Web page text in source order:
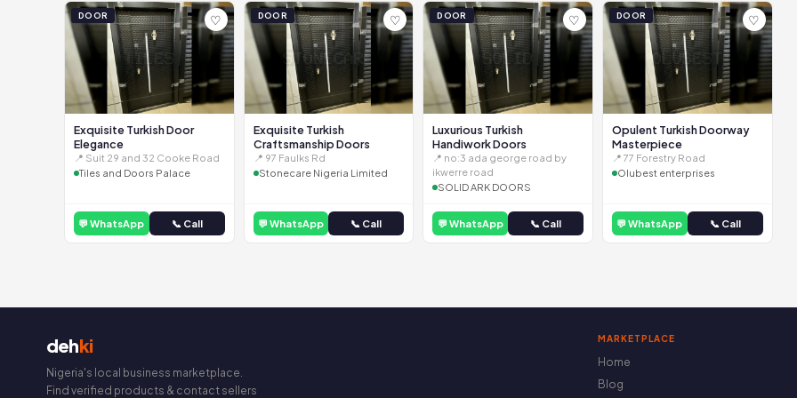
DOOR ♡
Exquisite Turkish Door
Elegance
📍 Suit 29 and 32 Cooke Road
Tiles and Doors Palace
💬 WhatsApp 📞 Call
DOOR ♡
Exquisite Turkish
Craftsmanship Doors
📍 97 Faulks Rd
Stonecare Nigeria Limited
💬 WhatsApp 📞 Call
DOOR ♡
Luxurious Turkish
Handiwork Doors
📍 no:3 ada george road by
ikwerre road
SOLID ARK DOORS
💬 WhatsApp 📞 Call
DOOR ♡
Opulent Turkish Doorway
Masterpiece
📍 77 Forestry Road
Olubest enterprises
💬 WhatsApp 📞 Call
dehki
Nigeria's local business marketplace.
Find verified products & contact sellers
MARKETPLACE
Home
Blog